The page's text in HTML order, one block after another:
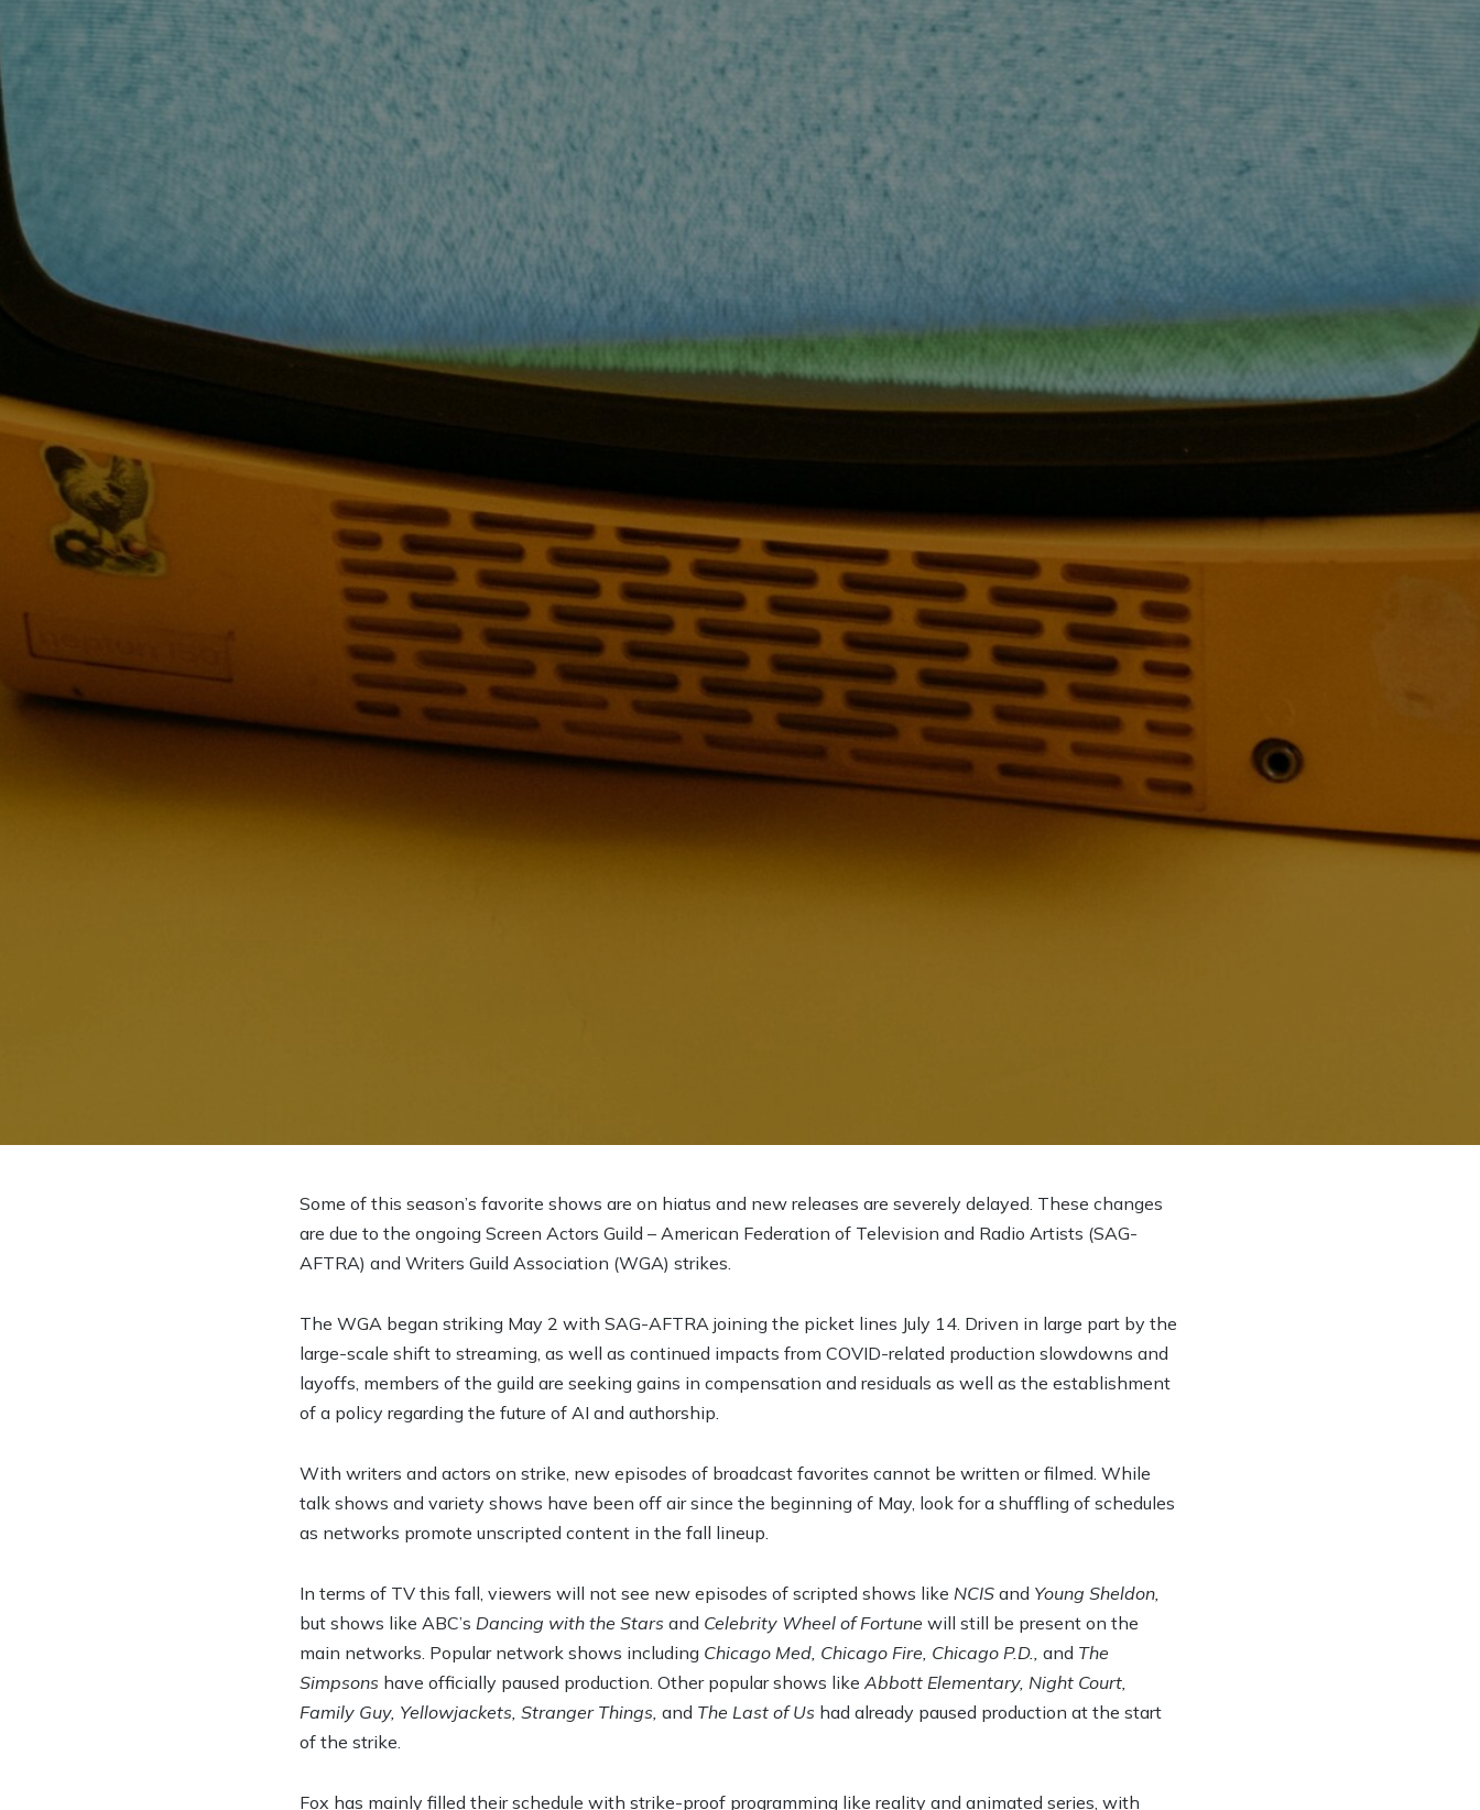
Some of this season’s favorite shows are on hiatus and new releases are severely delayed. These changes
are due to the ongoing Screen Actors Guild – American Federation of Television and Radio Artists (SAG-
AFTRA) and Writers Guild Association (WGA) strikes.
The WGA began striking May 2 with SAG-AFTRA joining the picket lines July 14. Driven in large part by the
large-scale shift to streaming, as well as continued impacts from COVID-related production slowdowns and
layoffs, members of the guild are seeking gains in compensation and residuals as well as the establishment
of a policy regarding the future of AI and authorship.
With writers and actors on strike, new episodes of broadcast favorites cannot be written or filmed. While
talk shows and variety shows have been off air since the beginning of May, look for a shuffling of schedules
as networks promote unscripted content in the fall lineup.
In terms of TV this fall, viewers will not see new episodes of scripted shows like NCIS and Young Sheldon,
but shows like ABC’s Dancing with the Stars and Celebrity Wheel of Fortune will still be present on the
main networks. Popular network shows including Chicago Med, Chicago Fire, Chicago P.D., and The
Simpsons have officially paused production. Other popular shows like Abbott Elementary, Night Court,
Family Guy, Yellowjackets, Stranger Things, and The Last of Us had already paused production at the start
of the strike.
Fox has mainly filled their schedule with strike-proof programming like reality and animated series, with